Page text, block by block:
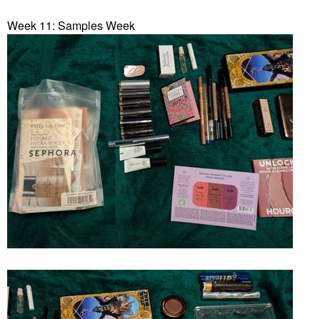
Week 11: Samples Week